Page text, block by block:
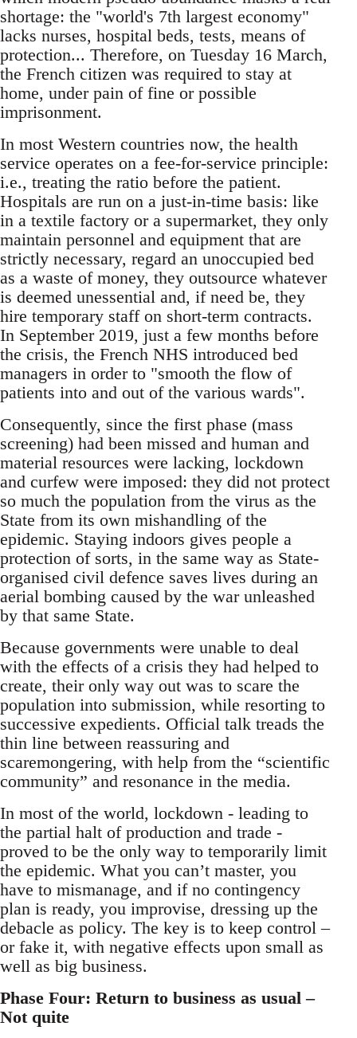
shortage: the "world's 7th largest economy"
lacks nurses, hospital beds, tests, means of
protection... Therefore, on Tuesday 16 March,
the French citizen was required to stay at
home, under pain of fine or possible
imprisonment.
In most Western countries now, the health
service operates on a fee-for-service principle:
i.e., treating the ratio before the patient.
Hospitals are run on a just-in-time basis: like
in a textile factory or a supermarket, they only
maintain personnel and equipment that are
strictly necessary, regard an unoccupied bed
as a waste of money, they outsource whatever
is deemed unessential and, if need be, they
hire temporary staff on short-term contracts.
In September 2019, just a few months before
the crisis, the French NHS introduced bed
managers in order to "smooth the flow of
patients into and out of the various wards".
Consequently, since the first phase (mass
screening) had been missed and human and
material resources were lacking, lockdown
and curfew were imposed: they did not protect
so much the population from the virus as the
State from its own mishandling of the
epidemic. Staying indoors gives people a
protection of sorts, in the same way as State-
organised civil defence saves lives during an
aerial bombing caused by the war unleashed
by that same State.
Because governments were unable to deal
with the effects of a crisis they had helped to
create, their only way out was to scare the
population into submission, while resorting to
successive expedients. Official talk treads the
thin line between reassuring and
scaremongering, with help from the “scientific
community” and resonance in the media.
In most of the world, lockdown - leading to
the partial halt of production and trade -
proved to be the only way to temporarily limit
the epidemic. What you can’t master, you
have to mismanage, and if no contingency
plan is ready, you improvise, dressing up the
debacle as policy. The key is to keep control –
or fake it, with negative effects upon small as
well as big business.
Phase Four: Return to business as usual –
Not quite